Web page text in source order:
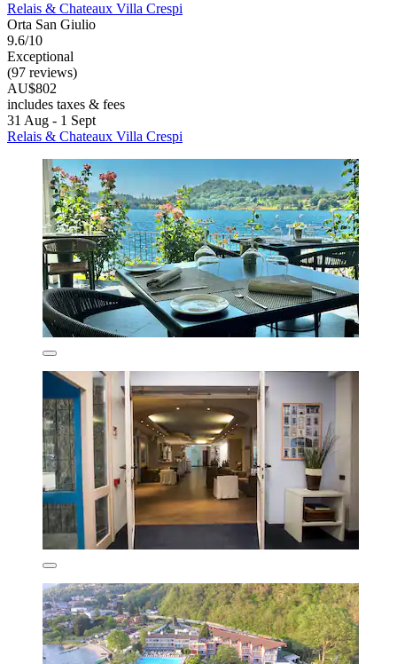
Relais & Chateaux Villa Crespi
Orta San Giulio
9.6/10
Exceptional
(97 reviews)
AU$802
includes taxes & fees
31 Aug - 1 Sept
Relais & Chateaux Villa Crespi